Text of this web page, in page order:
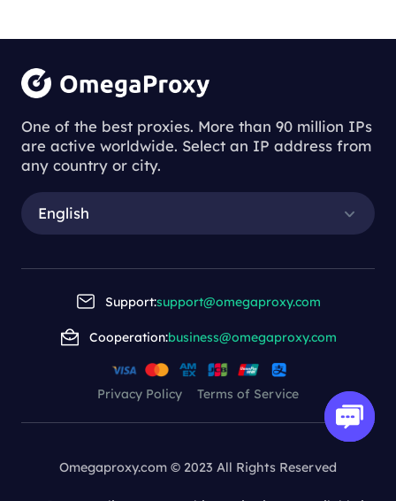
One of the best proxies. More than 90 million IPs
are active worldwide. Select an IP address from
any country or city.
English
Support:support@omegaproxy.com
Cooperation:business@omegaproxy.com
Privacy Policy Terms of Service
Omegaproxy.com © 2023 All Rights Reserved